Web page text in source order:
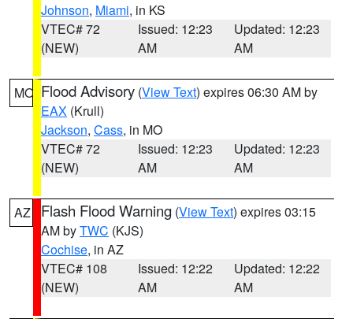
Johnson, Miami, in KS
VTEC# 72
(NEW)
Issued: 12:23
AM
Updated: 12:23
AM
MO Flood Advisory (View Text) expires 06:30 AM by
EAX (Krull)
Jackson, Cass, in MO
VTEC# 72
(NEW)
Issued: 12:23
AM
Updated: 12:23
AM
AZ Flash Flood Warning (View Text) expires 03:15
AM byTWC (KJS)
Cochise, in AZ
VTEC# 108
(NEW)
Issued: 12:22
AM
Updated: 12:22
AM